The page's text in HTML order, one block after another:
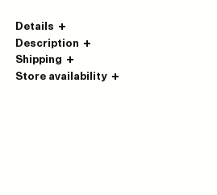
Details
Description
Shipping
Store availability